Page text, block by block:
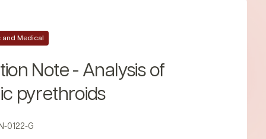
and Medical
Note - Analysis of
pyrethroids
0122-G